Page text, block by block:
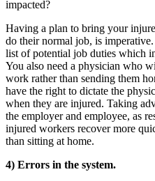
impacted?
Having a plan to bring your
do their normal job, is
list of potential job duties which
You also need a physician who
work rather than sending them
have the right to dictate the
when they are injured. Taking
the employer and employee, as
injured workers recover more
than sitting at home.
4) Errors in the system.